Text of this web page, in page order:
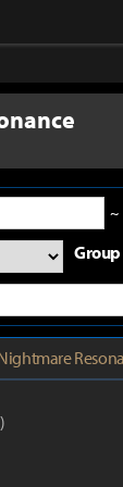
~
Group